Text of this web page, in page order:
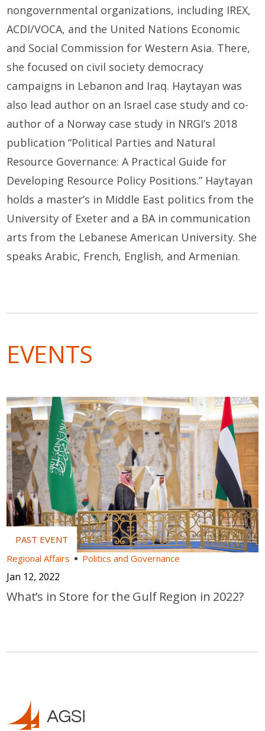
nongovernmental organizations, including IREX,
ACDI/VOCA, and the United Nations Economic
and Social Commission for Western Asia. There,
she focused on civil society democracy
campaigns in Lebanon and Iraq. Haytayan was
also lead author on an Israel case study and co-
author of a Norway case study in NRGI’s 2018
publication “Political Parties and Natural
Resource Governance: A Practical Guide for
Developing Resource Policy Positions.” Haytayan
holds a master’s in Middle East politics from the
University of Exeter and a BA in communication
arts from the Lebanese American University. She
speaks Arabic, French, English, and Armenian.
EVENTS
Regional Affairs Politics and Governance
Jan 12, 2022
What’s in Store for the Gulf Region in 2022?